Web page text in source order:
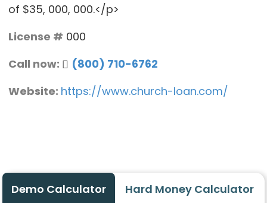
of $35, 000, 000.</p>
License # 000
Call now:
(800) 710-6762
Website: https://www.church-loan.com/
Demo Calculator Hard Money Calculator